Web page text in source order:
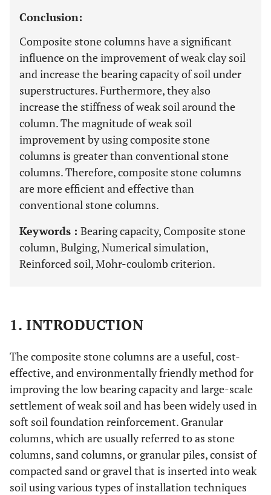
Conclusion:
Composite stone columns have a significant
influence on the improvement of weak clay soil
and increase the bearing capacity of soil under
superstructures. Furthermore, they also
increase the stiffness of weak soil around the
column. The magnitude of weak soil
improvement by using composite stone
columns is greater than conventional stone
columns. Therefore, composite stone columns
are more efficient and effective than
conventional stone columns.
Keywords : Bearing capacity, Composite stone
column, Bulging, Numerical simulation,
Reinforced soil, Mohr-coulomb criterion.
1. INTRODUCTION
The composite stone columns are a useful, cost-
effective, and environmentally friendly method for
improving the low bearing capacity and large-scale
settlement of weak soil and has been widely used in
soft soil foundation reinforcement. Granular
columns, which are usually referred to as stone
columns, sand columns, or granular piles, consist of
compacted sand or gravel that is inserted into weak
soil using various types of installation techniques